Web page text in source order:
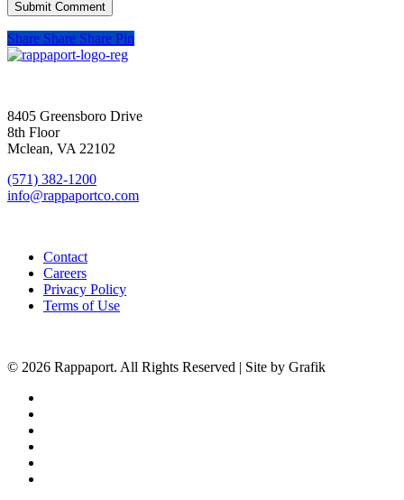
Share Share Share Pin
8405 Greensboro Drive
8th Floor
Mclean, VA 22102
(571) 382-1200
info@rappaportco.com
Contact
Careers
Privacy Policy
Terms of Use
© 2026 Rappaport. All Rights Reserved | Site by Grafik